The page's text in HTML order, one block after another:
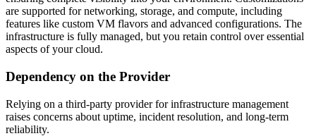
are supported for networking, storage, and compute, including
features like custom VM flavors and advanced configurations. The
infrastructure is fully managed, but you retain control over essential
aspects of your cloud.
Dependency on the Provider
Relying on a third-party provider for infrastructure management
raises concerns about uptime, incident resolution, and long-term
reliability.